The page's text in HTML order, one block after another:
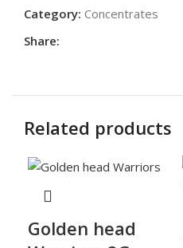
Category: Concentrates
Share:
Related products
Golden head